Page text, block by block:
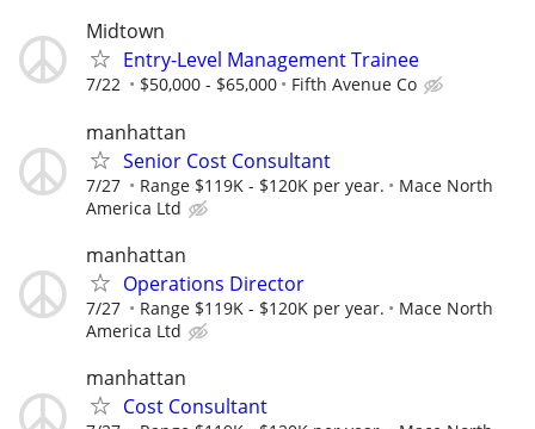
Midtown
Entry-Level Management Trainee
7/22 $50,000 - $65,000 Fifth Avenue Co
manhattan
Senior Cost Consultant
7/27 Range $119K - $120K per year.
Mace North
America Ltd
manhattan
Operations Director
7/27 Range $119K - $120K per year.
Mace North
America Ltd
manhattan
Cost Consultant